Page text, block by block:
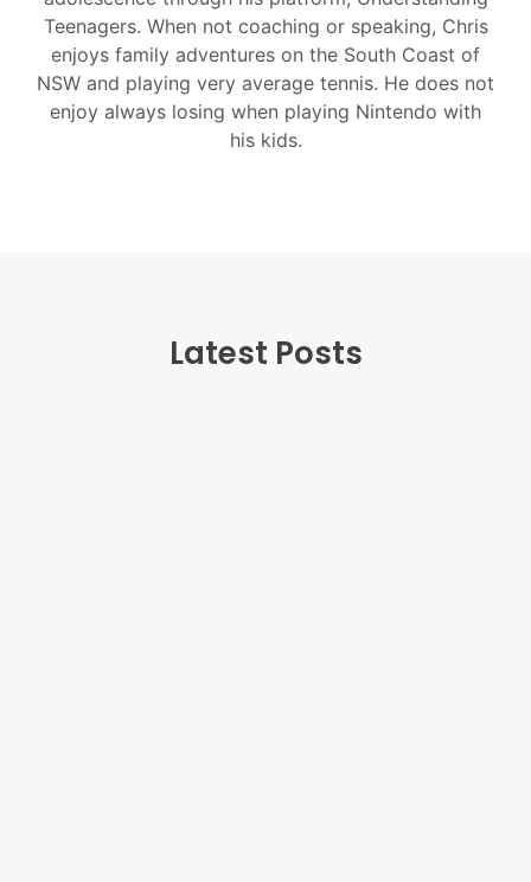
Teenagers. When not coaching or speaking, Chris
enjoys family adventures on the South Coast of
NSW and playing very average tennis. He does not
enjoy always losing when playing Nintendo with
his kids.
Latest Posts